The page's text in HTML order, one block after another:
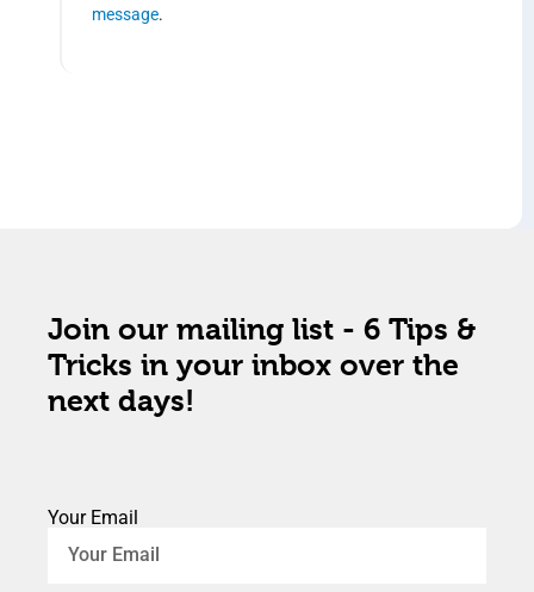
message.
Join our mailing list - 6 Tips &
Tricks in your inbox over the
next days!
Your Email